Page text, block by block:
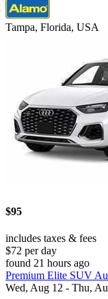
Tampa, Florida, USA
$95
includes taxes & fees
$72 per day
found 21 hours ago
Premium Elite SUV
Wed, Aug 12 - Thu,